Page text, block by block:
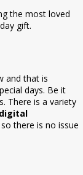
the most loved
gift.
and that is
days. Be it
There is a variety
there is no issue